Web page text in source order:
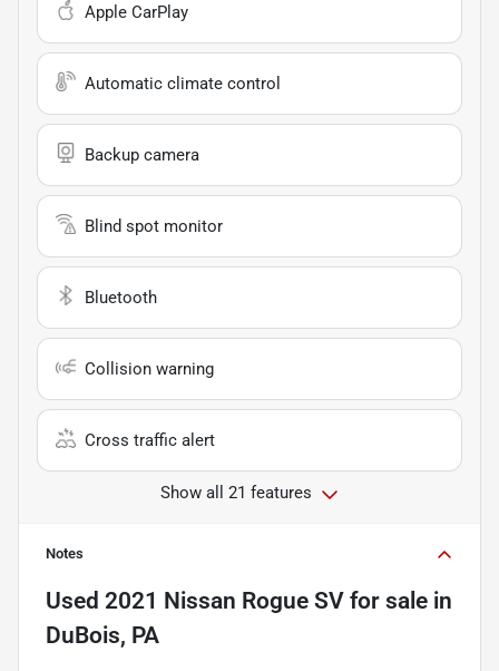
Apple CarPlay
Automatic climate control
Backup camera
Blind spot monitor
Bluetooth
Collision warning
Cross traffic alert
Show all 21 features
Notes
Used 2021 Nissan Rogue SV for sale in
DuBois, PA